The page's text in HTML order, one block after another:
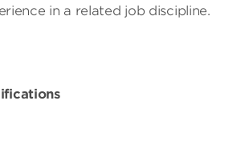
in a related job discipline.